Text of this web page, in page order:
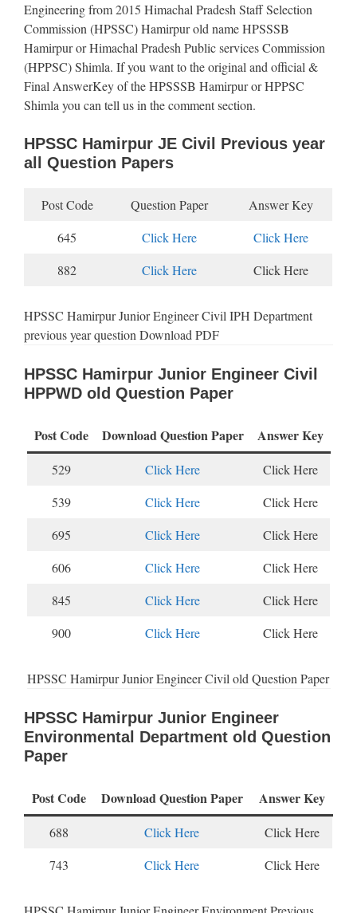
Engineering from 2015 Himachal Pradesh Staff Selection
Commission (HPSSC) Hamirpur old name HPSSSB
Hamirpur or Himachal Pradesh Public services Commission
(HPPSC) Shimla. If you want to the original and official &
Final AnswerKey of the HPSSSB Hamirpur or HPPSC
Shimla you can tell us in the comment section.
HPSSC Hamirpur JE Civil Previous year
all Question Papers
Post Code Question Paper
Answer Key
645
Click Here
Click Here
882
Click Here Click Here
HPSSC Hamirpur Junior Engineer Civil IPH Department
previous year question Download PDF
HPSSC Hamirpur Junior Engineer Civil
HPPWD old Question Paper
Post Code Download Question Paper Answer Key
529 Click Here
Click Here
539
Click Here
Click Here
695
Click Here
Click Here
606
Click Here
Click Here
845
Click Here
Click Here
900
Click Here Click Here
HPSSC Hamirpur Junior Engineer Civil old Question Paper
HPSSC Hamirpur Junior Engineer
Environmental Department old Question
Paper
Post Code Download Question Paper Answer Key
688 Click Here
Click Here
743
Click Here Click Here